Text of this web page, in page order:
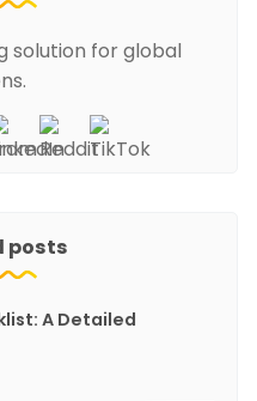
solution for global
posts
A Detailed